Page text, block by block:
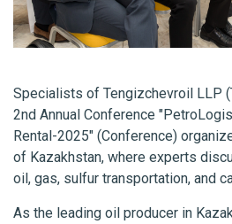
Specialists of Tengizchevroil LLP
2nd Annual Conference
Rental-2025" (Conference)
of Kazakhstan, where experts
oil, gas, sulfur transportation, and
As the leading oil producer in